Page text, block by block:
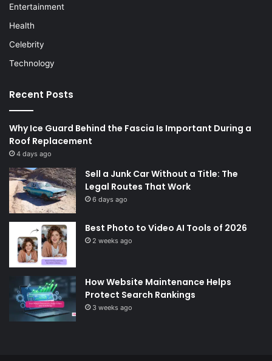
Entertainment
Health
Celebrity
Technology
Recent Posts
Why Ice Guard Behind the Fascia Is Important During a
Roof Replacement
4 days ago
Sell a Junk Car Without a Title: The
Legal Routes That Work
6 days ago
Best Photo to Video AI Tools of 2026
2 weeks ago
How Website Maintenance Helps
Protect Search Rankings
3 weeks ago